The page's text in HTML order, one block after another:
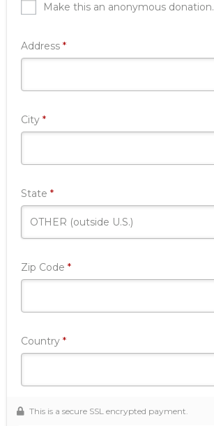
Make this an anonymous donation.
Address *Required
City *Required
State *Required
Zip Code *Required
Country *Required
This is a secure SSL encrypted payment.